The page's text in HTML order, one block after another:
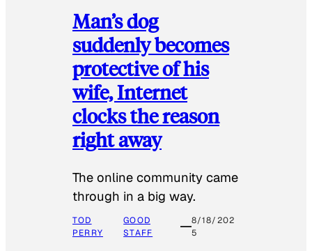
Man’s dog
suddenly becomes
protective of his
wife, Internet
clocks the reason
right away
The online community came
through in a big way.
TOD
PERRY
GOOD
STAFF
8/18/202
5